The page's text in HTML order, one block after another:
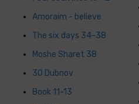
Amoraim - believe
The six days 34-38
Moshe Sharet 38
30 Dubnov
Book 11-13